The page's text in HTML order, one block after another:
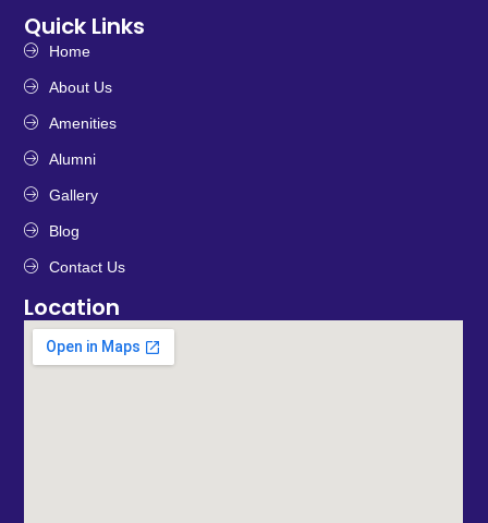
Quick Links
Home
About Us
Amenities
Alumni
Gallery
Blog
Contact Us
Location